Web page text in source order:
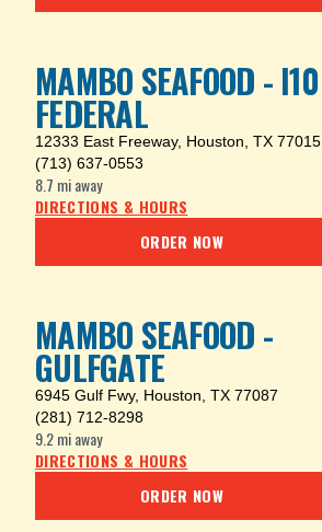
MAMBO SEAFOOD - I10
FEDERAL
12333 East Freeway, Houston, TX 77015
(713) 637-0553
8.7 miaway
DIRECTIONS & HOURS
ORDER NOW
MAMBO SEAFOOD -
GULFGATE
6945 Gulf Fwy, Houston, TX 77087
(281) 712-8298
9.2 miaway
DIRECTIONS & HOURS
ORDER NOW